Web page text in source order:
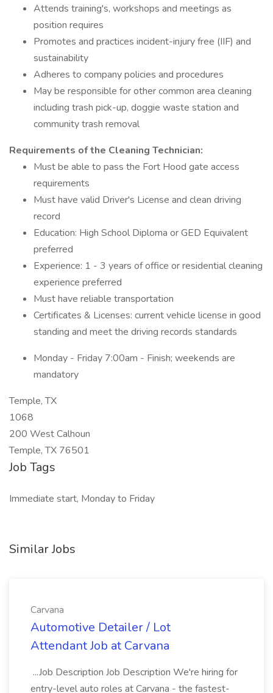
Attends training's, workshops and meetings as
position requires
Promotes and practices incident-injury free (IIF) and
sustainability
Adheres to company policies and procedures
May be responsible for other common area cleaning
including trash pick-up, doggie waste station and
community trash removal
Requirements of the Cleaning Technician:
Must be able to pass the Fort Hood gate access
requirements
Must have valid Driver's License and clean driving
record
Education: High School Diploma or GED Equivalent
preferred
Experience: 1 - 3 years of office or residential cleaning
experience preferred
Must have reliable transportation
Certificates & Licenses: current vehicle license in good
standing and meet the driving records standards
Monday - Friday 7:00am - Finish; weekends are
mandatory
Temple, TX
1068
200 West Calhoun
Temple, TX 76501
Job Tags
Immediate start, Monday to Friday
Similar Jobs
Carvana
Automotive Detailer / Lot
Attendant Job at Carvana
...Job Description Job Description We're hiring for
entry-level auto roles at Carvana - the fastest-